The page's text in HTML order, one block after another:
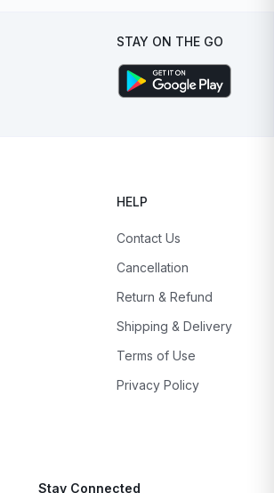
STAY ON THE GO
HELP
Contact Us
Cancellation
Return & Refund
Shipping & Delivery
Terms of Use
Privacy Policy
Stay Connected